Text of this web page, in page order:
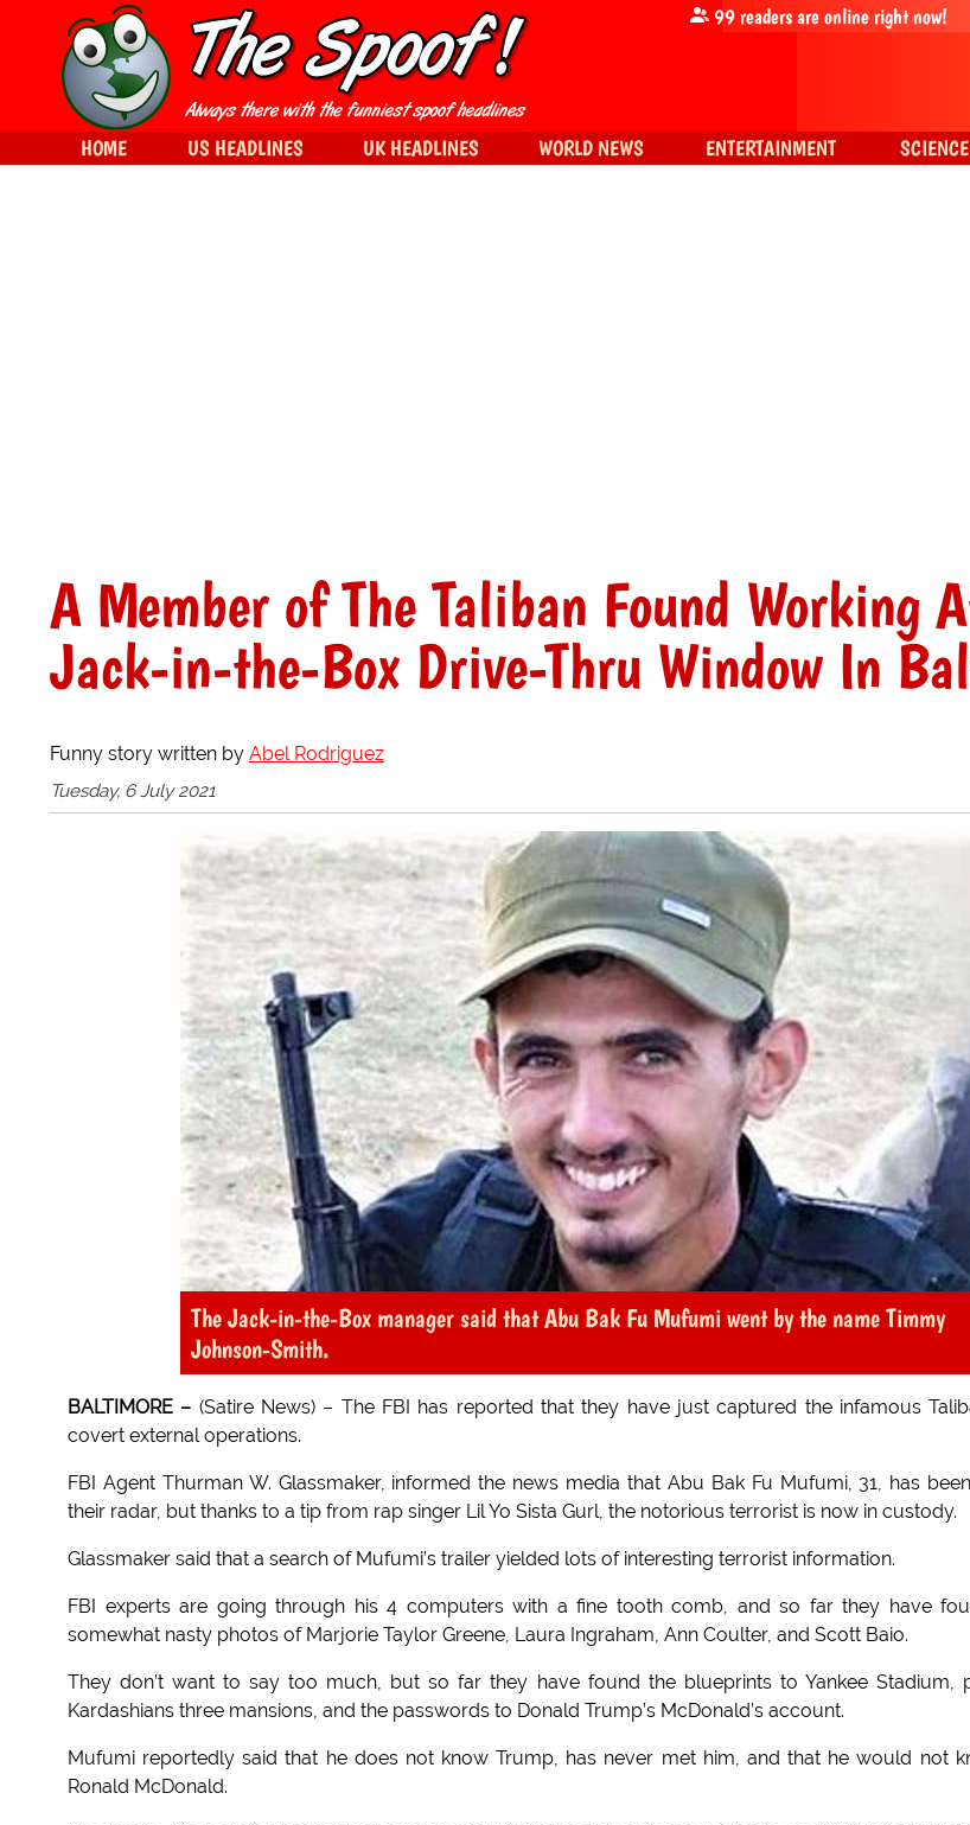
A Member of The Taliban Found Working
Jack-in-the-Box Drive-Thru Window In
Funny story written by Abel Rodriguez
Tuesday, 6 July 2021
The Jack-in-the-Box manager said that Abu Bak Fu Mufumi went by the name Timmy
Johnson-Smith.
BALTIMORE – (Satire News) – The FBI has reported that they have just captured the infamous
covert external operations.
FBI Agent Thurman W. Glassmaker, informed the news media that Abu Bak Fu Mufumi, 31, has
their radar, but thanks to a tip from rap singer Lil Yo Sista Gurl, the notorious terrorist is now in custody.
Glassmaker said that a search of Mufumi’s trailer yielded lots of interesting terrorist information.
FBI experts are going through his 4 computers with a fine tooth comb, and so far they have
somewhat nasty photos of Marjorie Taylor Greene, Laura Ingraham, Ann Coulter, and Scott Baio.
They don’t want to say too much, but so far they have found the blueprints to Yankee Stadium,
Kardashians three mansions, and the passwords to Donald Trump’s McDonald’s account.
Mufumi reportedly said that he does not know Trump, has never met him, and that he would not
Ronald McDonald.
99readers are online right now!
HOME US HEADLINES UK HEADLINES WORLD NEWS ENTERTAINMENT